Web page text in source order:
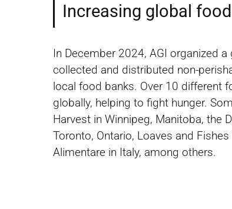
Increasing global
In December 2024, AGI organized
collected and distributed non-
local food banks. Over 10 different
globally, helping to fight hunger.
Harvest in Winnipeg, Manitoba, the
Toronto, Ontario, Loaves and
Alimentare in Italy, among others.